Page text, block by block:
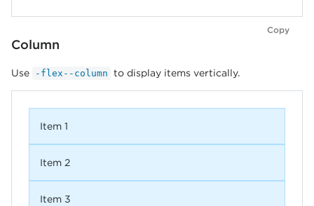
Copy
Column
Use -flex--column to display items vertically.
Item 1
Item 2
Item 3